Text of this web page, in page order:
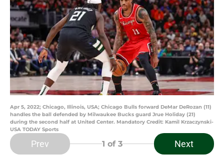
Apr 5, 2022; Chicago, Illinois, USA; Chicago Bulls forward DeMar DeRozan (11)
handles the ball defended by Milwaukee Bucks guard Jrue Holiday (21)
during the second half at United Center. Mandatory Credit: Kamil Krzaczynski-
USA TODAY Sports
Prev 1 of 3 Next